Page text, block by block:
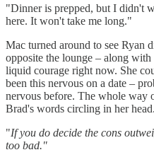
"Dinner is prepped, but I didn't
here. It won't take me long."
Mac turned around to see Ryan
opposite the lounge – along
liquid courage right now. She
been this nervous on a date –
nervous before. The whole way
Brad's words circling in her head.
"If you do decide the cons
too bad."